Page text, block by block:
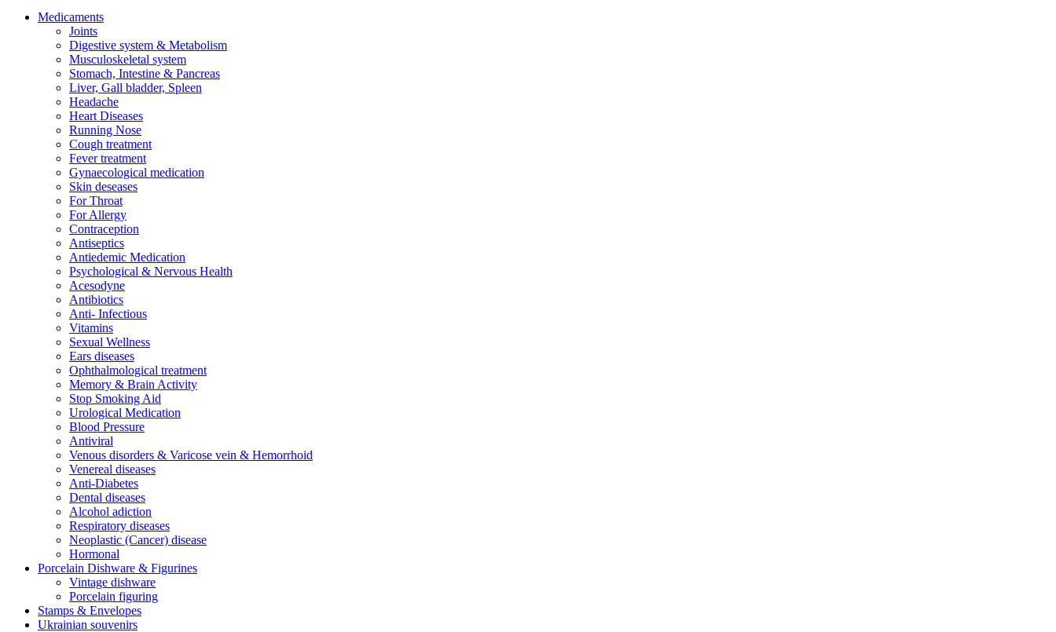
Medicaments
Joints
Digestive system & Metabolism
Musculoskeletal system
Stomach, Intestine & Pancreas
Liver, Gall bladder, Spleen
Headache
Heart Diseases
Running Nose
Cough treatment
Fever treatment
Gynaecological medication
Skin deseases
For Throat
For Allergy
Contraception
Antiseptics
Antiedemic Medication
Psychological & Nervous Health
Acesodyne
Antibiotics
Anti- Infectious
Vitamins
Sexual Wellness
Ears diseases
Ophthalmological treatment
Memory & Brain Activity
Stop Smoking Aid
Urological Medication
Blood Pressure
Antiviral
Venous disorders & Varicose vein & Hemorrhoid
Venereal diseases
Anti-Diabetes
Dental diseases
Alcohol adiction
Respiratory diseases
Neoplastic (Cancer) disease
Hormonal
Porcelain Dishware & Figurines
Vintage dishware
Porcelain figuring
Stamps & Envelopes
Ukrainian souvenirs